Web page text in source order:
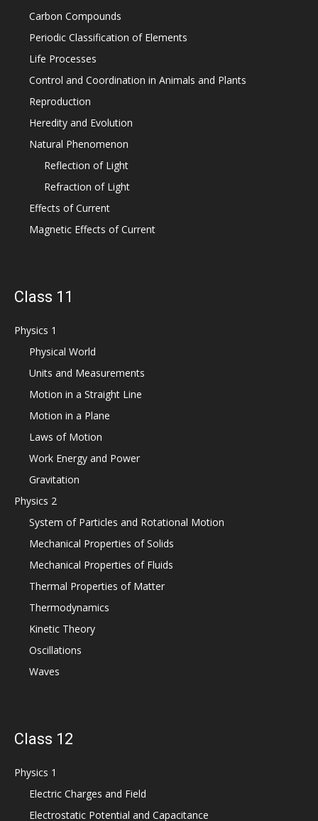
Carbon Compounds
Periodic Classification of Elements
Life Processes
Control and Coordination in Animals and Plants
Reproduction
Heredity and Evolution
Natural Phenomenon
Reflection of Light
Refraction of Light
Effects of Current
Magnetic Effects of Current
Class 11
Physics 1
Physical World
Units and Measurements
Motion in a Straight Line
Motion in a Plane
Laws of Motion
Work Energy and Power
Gravitation
Physics 2
System of Particles and Rotational Motion
Mechanical Properties of Solids
Mechanical Properties of Fluids
Thermal Properties of Matter
Thermodynamics
Kinetic Theory
Oscillations
Waves
Class 12
Physics 1
Electric Charges and Field
Electrostatic Potential and Capacitance